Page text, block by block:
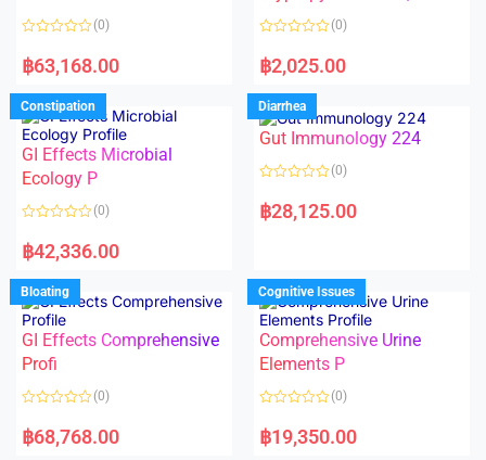
f
f
a
t
d
0
o
u
t
o
f
5
(0)
฿63,168.00
a
t
d
0
o
u
f
(0)
฿2,025.00
Constipation
GI Effects Microbial
Ecology P
a
t
d
0
o
u
t
o
f
5
(0)
฿42,336.00
Diarrhea
Gut Immunology 224
a
t
u
t
o
f
5
(0)
฿28,125.00
Bloating
GI Effects Comprehensive
Profi
a
t
(0)
฿68,768.00
Cognitive Issues
Comprehensive Urine
Elements P
a
t
(0)
฿19,350.00